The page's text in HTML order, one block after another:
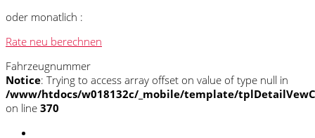
oder monatlich :
Rate neu berechnen
Fahrzeugnummer
Notice: Trying to access array offset on value of type null in
/www/htdocs/w018132c/_mobile/template/
on line 370